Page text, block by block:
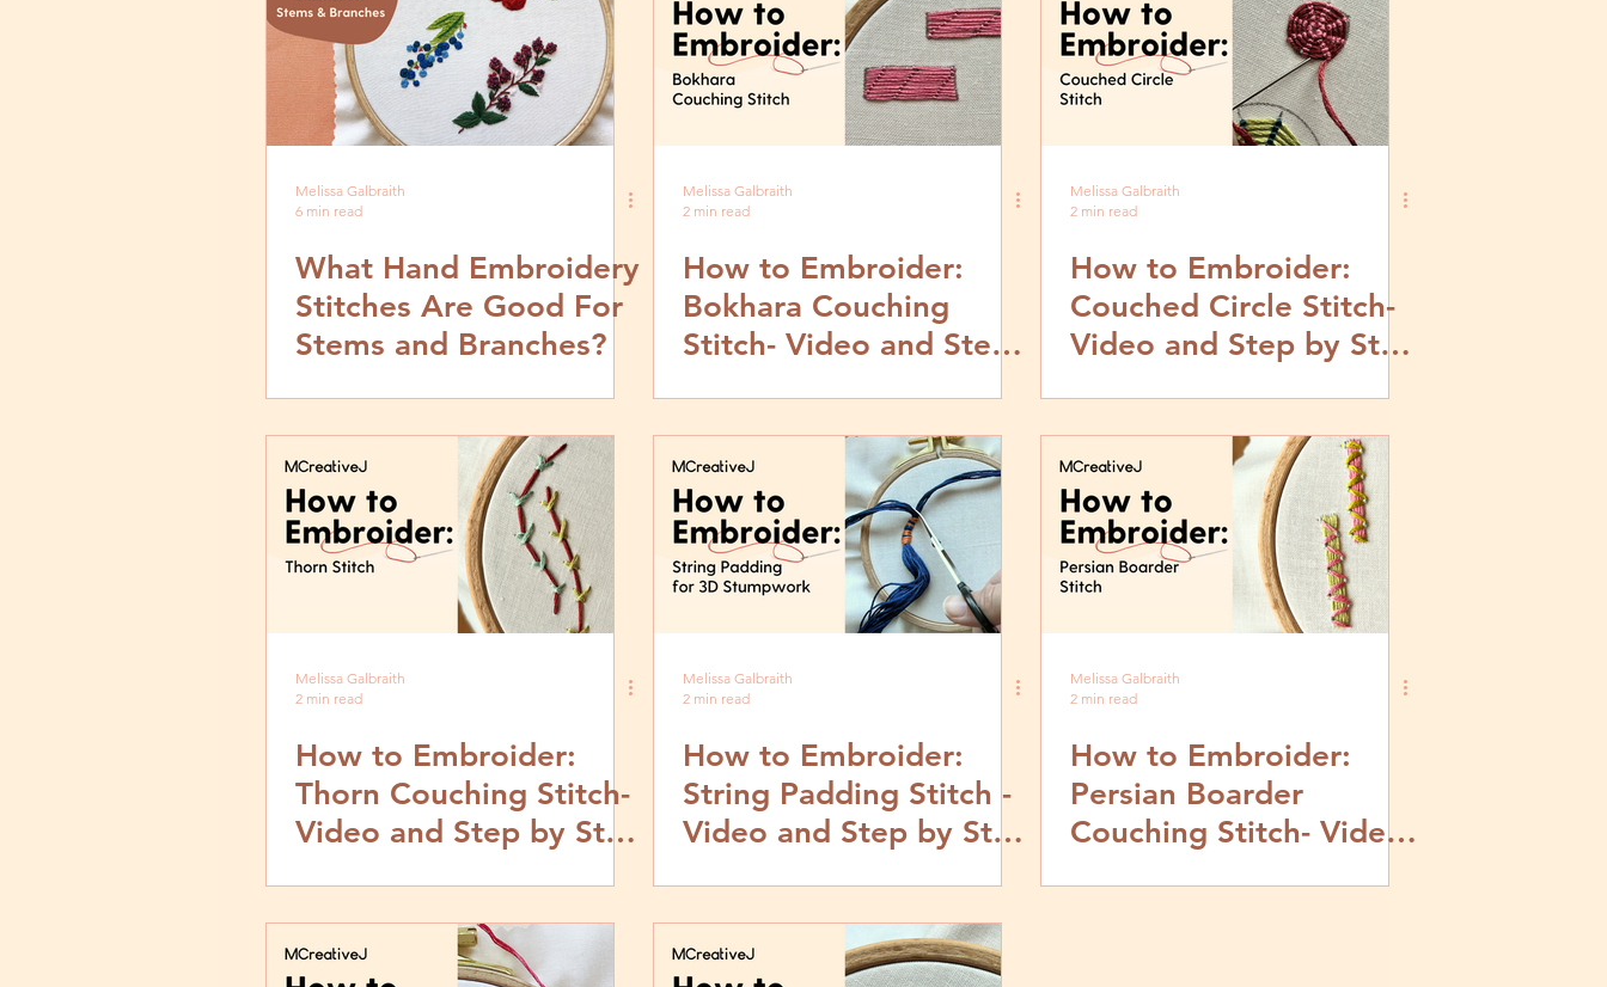
Melissa Galbraith
6 min read
What Hand Embroidery
Stitches Are Good For
Stems and Branches?
Melissa Galbraith
2 min read
How to Embroider:
Bokhara Couching
Stitch- Video and Step
Melissa Galbraith
2 min read
How to Embroider:
Couched Circle Stitch-
Video and Step by Step
Melissa Galbraith
2 min read
How to Embroider:
Thorn Couching Stitch-
Video and Step by Step
Melissa Galbraith
2 min read
How to Embroider:
String Padding Stitch -
Video and Step by Step
Melissa Galbraith
2 min read
How to Embroider:
Persian Boarder
Couching Stitch- Video